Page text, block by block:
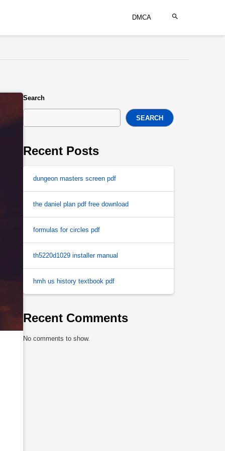
DMCA
Search
SEARCH
Recent Posts
dungeon masters screen pdf
the daniel plan pdf free download
formulas for circles pdf
th5220d1029 installer manual
hmh us history textbook pdf
Recent Comments
No comments to show.